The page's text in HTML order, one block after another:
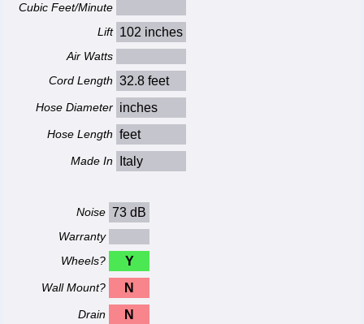
Cubic Feet/Minute
Lift 102 inches
Air Watts
Cord Length 32.8 feet
Hose Diameter inches
Hose Length feet
Made In Italy
Noise 73 dB
Warranty
Wheels?
Y
Wall Mount? N
Drain N